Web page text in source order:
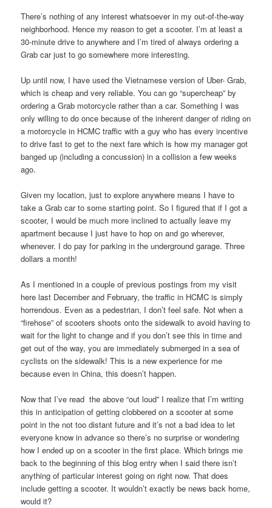
There’s nothing of any interest whatsoever in my out-of-the-way
neighborhood. Hence my reason to get a scooter. I’m at least a
30-minute drive to anywhere and I’m tired of always ordering a
Grab car just to go somewhere more interesting.
Up until now, I have used the Vietnamese version of Uber- Grab,
which is cheap and very reliable. You can go “supercheap” by
ordering a Grab motorcycle rather than a car. Something I was
only willing to do once because of the inherent danger of riding on
a motorcycle in HCMC traffic with a guy who has every incentive
to drive fast to get to the next fare which is how my manager got
banged up (including a concussion) in a collision a few weeks
ago.
Given my location, just to explore anywhere means I have to
take a Grab car to some starting point. So I figured that if I got a
scooter, I would be much more inclined to actually leave my
apartment because I just have to hop on and go wherever,
whenever. I do pay for parking in the underground garage. Three
dollars a month!
As I mentioned in a couple of previous postings from my visit
here last December and February, the traffic in HCMC is simply
horrendous. Even as a pedestrian, I don’t feel safe. Not when a
“firehose” of scooters shoots onto the sidewalk to avoid having to
wait for the light to change and if you don’t see this in time and
get out of the way, you are immediately submerged in a sea of
cyclists on the sidewalk! This is a new experience for me
because even in China, this doesn’t happen.
Now that I’ve read the above “out loud” I realize that I’m writing
this in anticipation of getting clobbered on a scooter at some
point in the not too distant future and it’s not a bad idea to let
everyone know in advance so there’s no surprise or wondering
how I ended up on a scooter in the first place. Which brings me
back to the beginning of this blog entry when I said there isn’t
anything of particular interest going on right now. That does
include getting a scooter. It wouldn’t exactly be news back home,
would it?